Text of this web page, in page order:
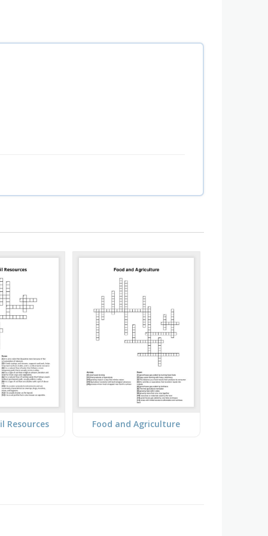
Resources Food and Agriculture